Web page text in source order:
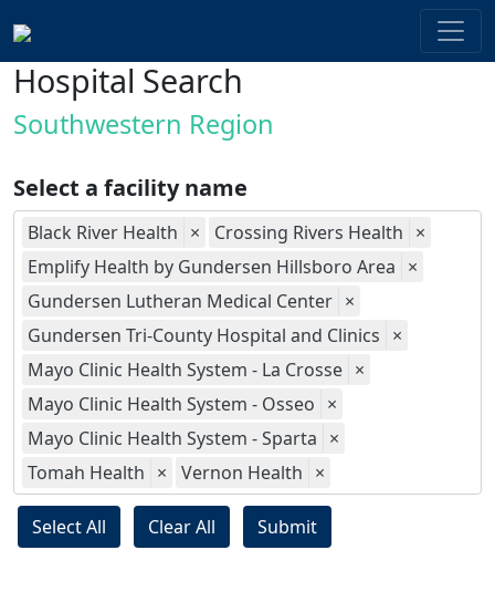
Hospital Search
Southwestern Region
Select a facility name
Black River Health × Crossing Rivers Health ×
Emplify Health by Gundersen Hillsboro Area ×
Gundersen Lutheran Medical Center ×
Gundersen Tri-County Hospital and Clinics ×
Mayo Clinic Health System - La Crosse ×
Mayo Clinic Health System - Osseo ×
Mayo Clinic Health System - Sparta ×
Tomah Health × Vernon Health ×
Select All Clear All Submit